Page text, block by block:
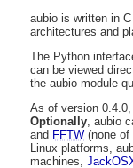
aubio is written in
architectures and
The Python
can be viewed
the aubio module
As of version 0.4.0,
Optionally , aubio
and FFTW (none of
Linux platforms,
machines,